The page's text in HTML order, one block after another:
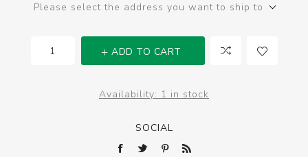
Please select the address you want to ship to
ADD TO CART
Availability: 1 in stock
SOCIAL